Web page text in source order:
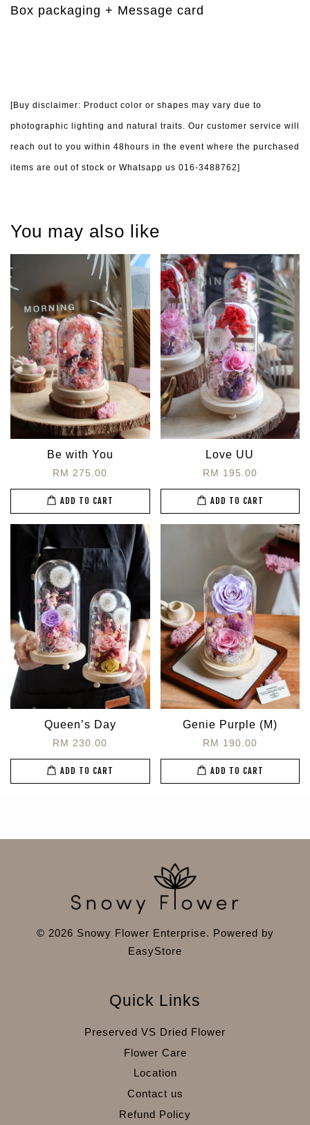
Box packaging + Message card
[Buy disclaimer: Product color or shapes may vary due to
photographic lighting and natural traits. Our customer service will
reach out to you within 48hours in the event where the purchased
items are out of stock or Whatsapp us 016-3488762]
You may also like
Be with You
RM 275.00
ADD TO CART
Love UU
RM 195.00
ADD TO CART
Queen’s Day
RM 230.00
ADD TO CART
Genie Purple (M)
RM 190.00
ADD TO CART
© 2026 Snowy Flower Enterprise. Powered by
EasyStore
Quick Links
Preserved VS Dried Flower
Flower Care
Location
Contact us
Refund Policy